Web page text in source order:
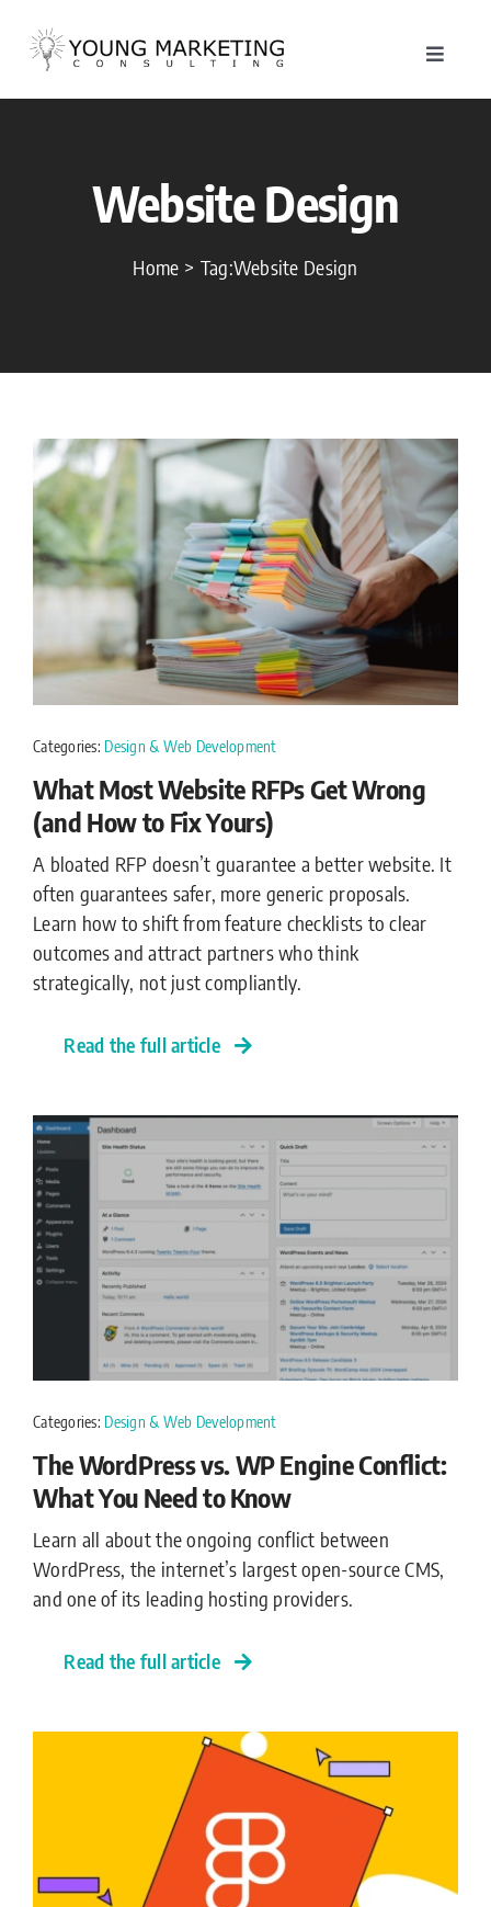
content
Toggle
Website Design
Home Tag:Website Design
Categories: Design & Web Development
What Most Website RFPs Get Wrong
(and How to Fix Yours)
A bloated RFP doesn’t guarantee a better website. It
often guarantees safer, more generic proposals.
Learn how to shift from feature checklists to clear
outcomes and attract partners who think
strategically, not just compliantly.
Read the full article
Categories: Design & Web Development
The WordPress vs. WP Engine Conflict:
What You Need to Know
Learn all about the ongoing conflict between
WordPress, the internet’s largest open-source CMS,
and one of its leading hosting providers.
Read the full article